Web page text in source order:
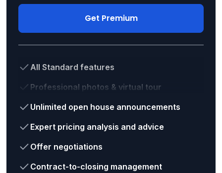
Get Premium
All Standard features
Professional photos & virtual tour
Unlimited open house announcements
Expert pricing analysis and advice
Offer negotiations
Contract-to-closing management